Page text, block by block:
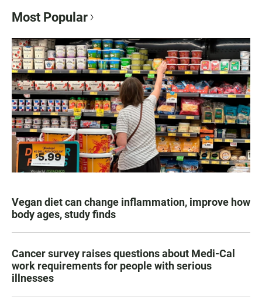
Most Popular
Vegan diet can change inflammation, improve how
body ages, study finds
Cancer survey raises questions about Medi-Cal
work requirements for people with serious
illnesses